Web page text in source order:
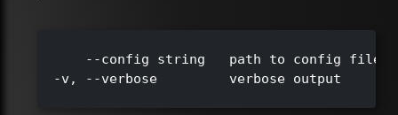
--config string   path to config file
  -v, --verbose         verbose output